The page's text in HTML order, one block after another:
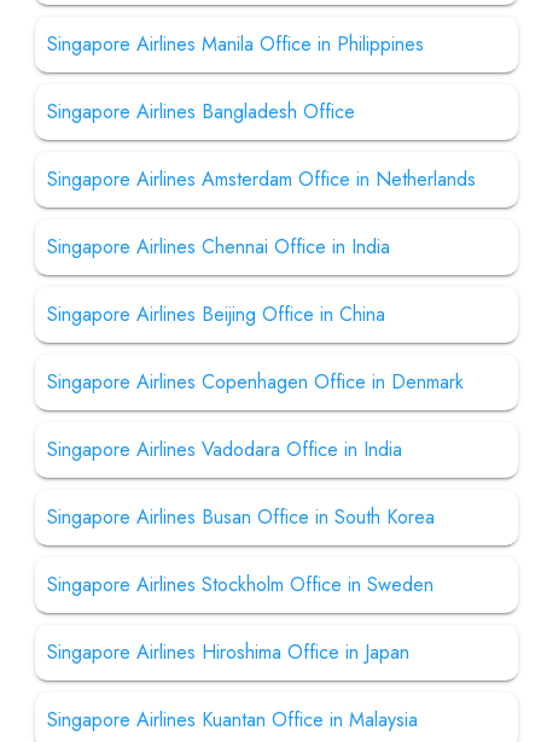
Singapore Airlines Manila Office in Philippines
Singapore Airlines Bangladesh Office
Singapore Airlines Amsterdam Office in Netherlands
Singapore Airlines Chennai Office in India
Singapore Airlines Beijing Office in China
Singapore Airlines Copenhagen Office in Denmark
Singapore Airlines Vadodara Office in India
Singapore Airlines Busan Office in South Korea
Singapore Airlines Stockholm Office in Sweden
Singapore Airlines Hiroshima Office in Japan
Singapore Airlines Kuantan Office in Malaysia